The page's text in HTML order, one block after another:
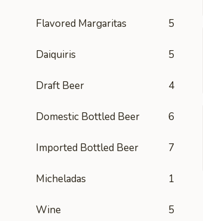
Flavored Margaritas 5
Daiquiris 5
Draft Beer 4
Domestic Bottled Beer 6
Imported Bottled Beer 7
Micheladas 1
Wine 5